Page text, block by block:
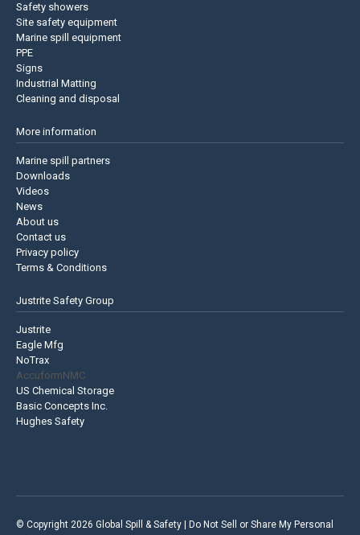
Safety showers
Site safety equipment
Marine spill equipment
PPE
Signs
Industrial Matting
Cleaning and disposal
More information
Marine spill partners
Downloads
Videos
News
About us
Contact us
Privacy policy
Terms & Conditions
Justrite Safety Group
Justrite
Eagle Mfg
NoTrax
AccuformNMC
US Chemical Storage
Basic Concepts Inc.
Hughes Safety
© Copyright 2026 Global Spill & Safety |
Do Not Sell or Share My Personal